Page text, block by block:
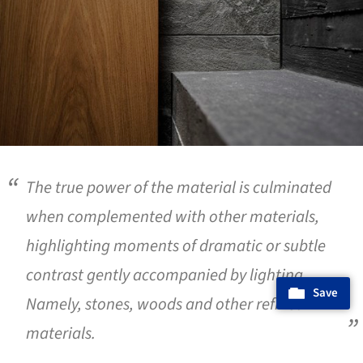
The true power of the material is culminated
when complemented with other materials,
highlighting moments of dramatic or subtle
contrast gently accompanied by lighting.
Namely, stones, woods and other refined
materials.
Save